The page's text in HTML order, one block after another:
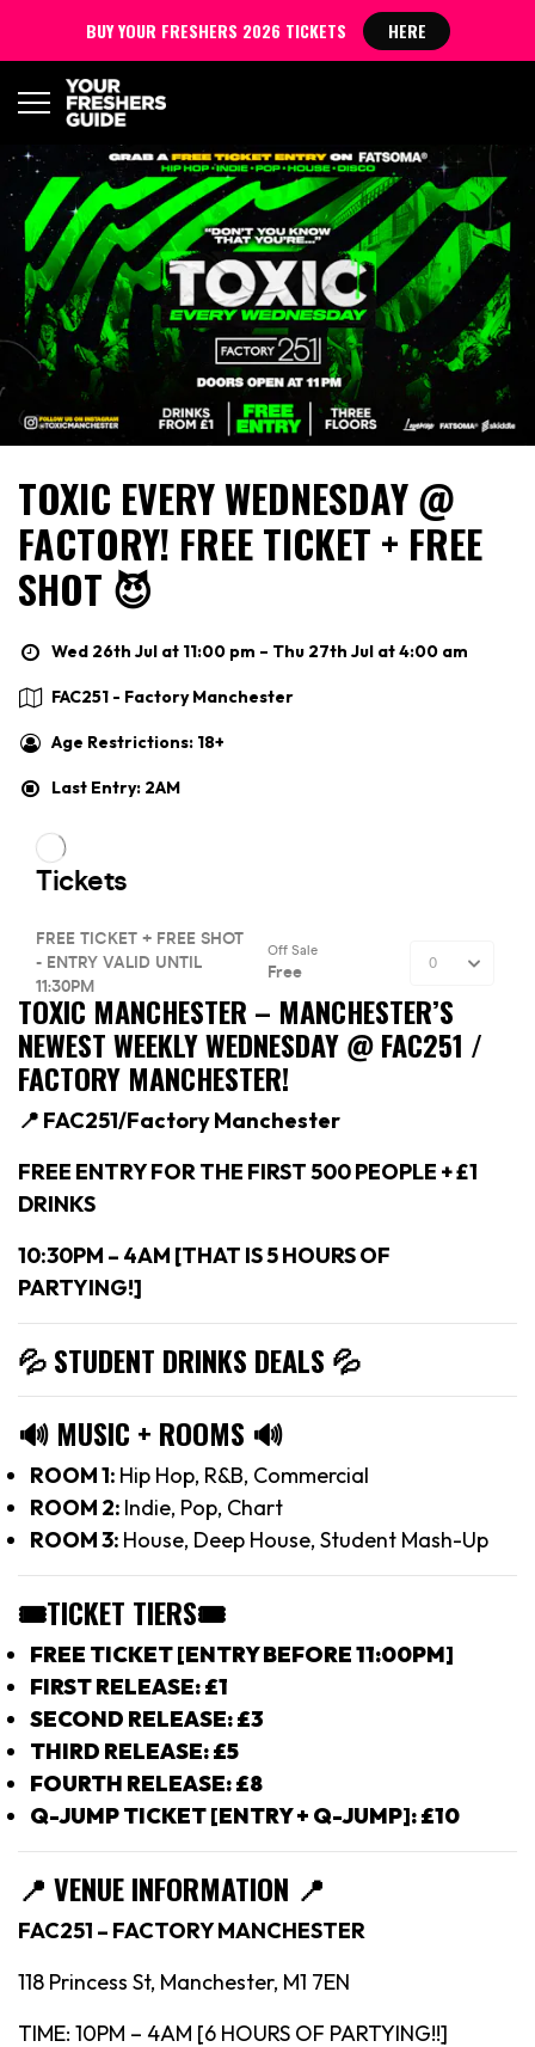
TOXIC EVERY WEDNESDAY @
FACTORY! FREE TICKET + FREE
SHOT 😈
Wed 26th Jul at 11:00 pm – Thu 27th Jul at 4:00 am
FAC251 - Factory Manchester
Age Restrictions: 18+
Last Entry: 2AM
TOXIC MANCHESTER – MANCHESTER’S
NEWEST WEEKLY WEDNESDAY @ FAC251 /
FACTORY MANCHESTER!
📍 FAC251/Factory Manchester
FREE ENTRY FOR THE FIRST 500 PEOPLE + £1
DRINKS
10:30PM – 4AM [THAT IS 5 HOURS OF
PARTYING!]
💦 STUDENT DRINKS DEALS 💦
🔊 MUSIC + ROOMS 🔊
ROOM 1: Hip Hop, R&B, Commercial
ROOM 2: Indie, Pop, Chart
ROOM 3: House, Deep House, Student Mash-Up
🎟TICKET TIERS🎟
FREE TICKET [ENTRY BEFORE 11:00PM]
FIRST RELEASE: £1
SECOND RELEASE: £3
THIRD RELEASE: £5
FOURTH RELEASE: £8
Q-JUMP TICKET [ENTRY + Q-JUMP]: £10
📍 VENUE INFORMATION 📍
FAC251 – FACTORY MANCHESTER
118 Princess St, Manchester, M1 7EN
TIME: 10PM – 4AM [6 HOURS OF PARTYING!!]
BUY YOUR FRESHERS 2026 TICKETS HERE